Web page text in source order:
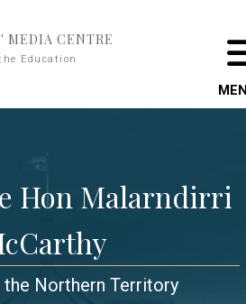
MEDIA CENTRE
Education
Hon Malarndirri
Northern Territory